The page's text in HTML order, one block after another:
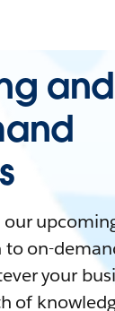
and
on-
your
of